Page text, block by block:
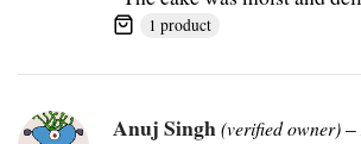
1 product
Anuj Singh(verified owner)–